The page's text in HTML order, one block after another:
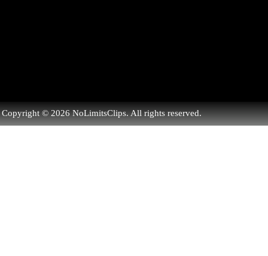
Copyright © 2026 NoLimitsClips. All rights reserved.